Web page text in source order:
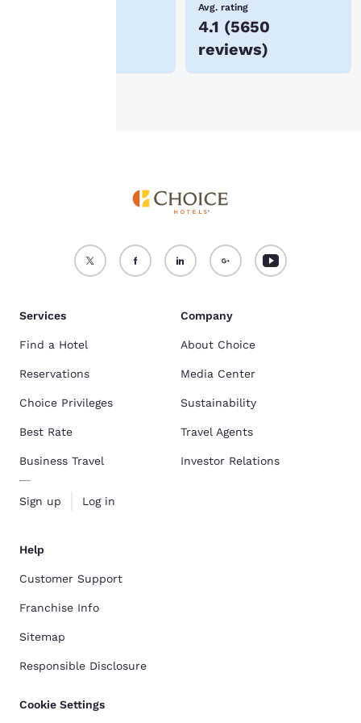
Avg. rating
4.1 (5650
reviews)
Accept all Cookies Reject all Cookies
Services
Find a Hotel
Reservations
Choice Privileges
Best Rate
Business Travel
Sign up Log in
Company
About Choice
Media Center
Sustainability
Travel Agents
Investor Relations
Help
Customer Support
Franchise Info
Sitemap
Responsible Disclosure
Cookie Settings